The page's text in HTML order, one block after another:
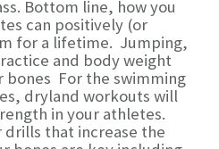
Bottom line, how you
can positively (or
for a lifetime. Jumping,
and body weight
bones For the swimming
dryland workouts will
in your athletes.
drills that increase the